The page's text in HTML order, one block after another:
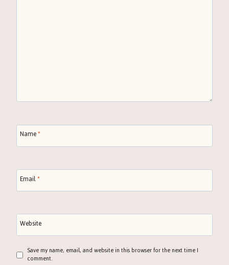
Name*
Email*
Website
Save my name, email, and website in this browser for the next time I
comment.